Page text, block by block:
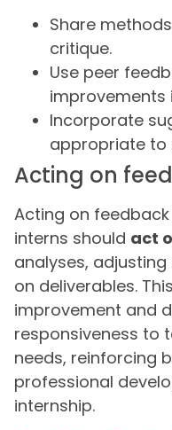
Share
critique.
Use peer
improvements
Incorporate
appropriate to
Acting on
Acting on
interns should act
analyses,
on deliverables.
improvement and
responsiveness to
needs, reinforcing
professional
internship.